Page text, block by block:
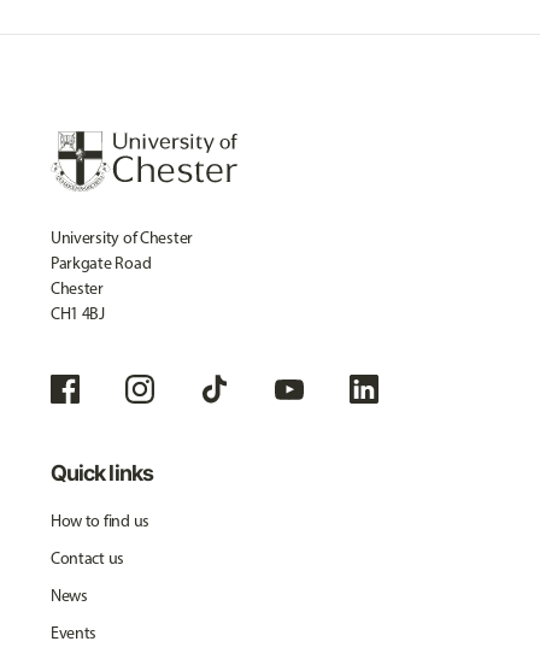
University of Chester
Parkgate Road
Chester
CH1 4BJ
Quick links
How to find us
Contact us
News
Events